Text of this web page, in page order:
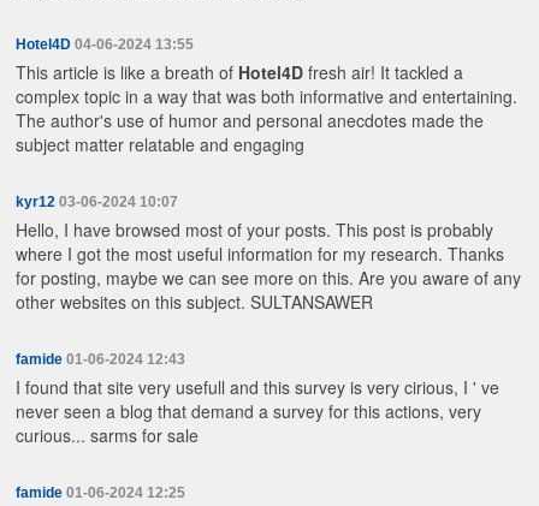
Hotel4D 04-06-2024 13:55
This article is like a breath of Hotel4D fresh air! It tackled a
complex topic in a way that was both informative and entertaining.
The author's use of humor and personal anecdotes made the
subject matter relatable and engaging
kyr12 03-06-2024 10:07
Hello, I have browsed most of your posts. This post is probably
where I got the most useful information for my research. Thanks
for posting, maybe we can see more on this. Are you aware of any
other websites on this subject.SULTANSAWER
famide 01-06-2024 12:43
I found that site very usefull and this survey is very cirious, I ' ve
never seen a blog that demand a survey for this actions, very
curious...sarms for sale
famide 01-06-2024 12:25